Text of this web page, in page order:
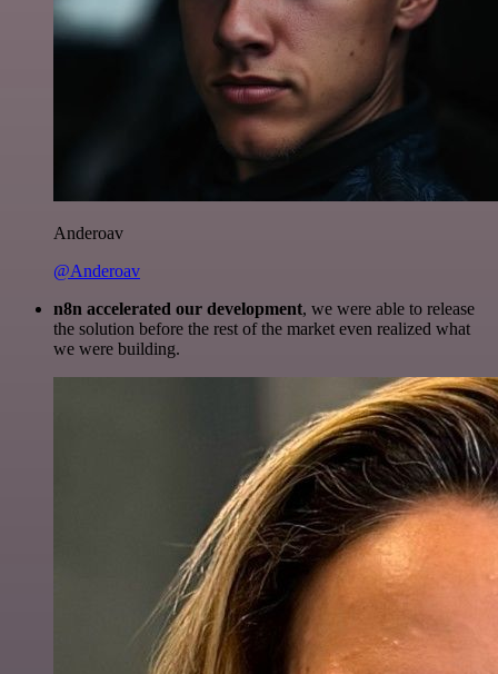
Anderoav
@Anderoav
n8n accelerated our development, we were able to release
the solution before the rest of the market even realized what
we were building.